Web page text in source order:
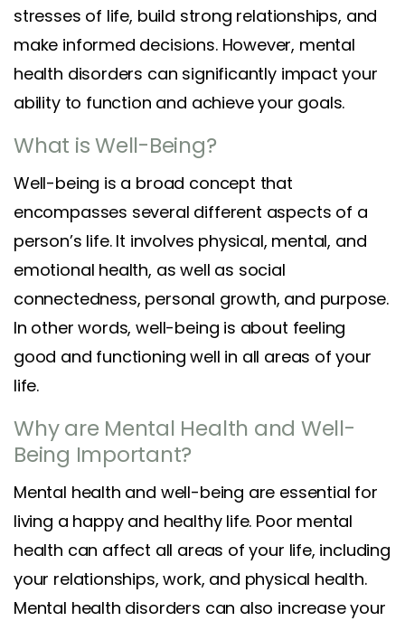
stresses of life, build strong relationships, and
make informed decisions. However, mental
health disorders can significantly impact your
ability to function and achieve your goals.
What is Well-Being?
Well-being is a broad concept that
encompasses several different aspects of a
person’s life. It involves physical, mental, and
emotional health, as well as social
connectedness, personal growth, and purpose.
In other words, well-being is about feeling
good and functioning well in all areas of your
life.
Why are Mental Health and Well-
Being Important?
Mental health and well-being are essential for
living a happy and healthy life. Poor mental
health can affect all areas of your life, including
your relationships, work, and physical health.
Mental health disorders can also increase your